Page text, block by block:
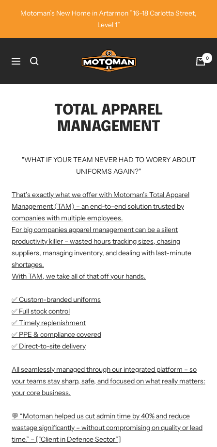
Motoman’s New Home in Artarmon ”16–18 Carlotta Street,
Level 1”
Navigation
Motoman
Industrial
0
TOTAL APPAREL
MANAGEMENT
"WHAT IF YOUR TEAM NEVER HAD TO WORRY ABOUT
UNIFORMS AGAIN?"
That’s exactly what we offer with Motoman’s Total Apparel
Management (TAM) – an end-to-end solution trusted by
companies with multiple employees.
For big companies apparel management can be a silent
productivity killer – wasted hours tracking sizes, chasing
suppliers, managing inventory, and dealing with last-minute
shortages.
With TAM, we take all of that off your hands.
✅ Custom-branded uniforms
✅ Full stock control
✅ Timely replenishment
✅ PPE & compliance covered
✅ Direct-to-site delivery
All seamlessly managed through our integrated platform – so
your teams stay sharp, safe, and focused on what really matters:
your core business.
💬 “Motoman helped us cut admin time by 40% and reduce
wastage significantly – without compromising on quality or lead
time.” – [“Client in Defence Sector”]